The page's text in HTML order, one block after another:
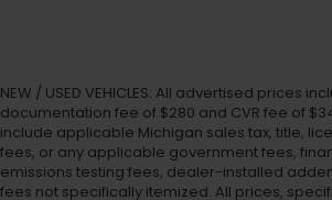
NEW / USED VEHICLES: All advertised prices
documentation fee of $280 and CVR fee of
include applicable Michigan sales tax, title,
fees, or any applicable government fees,
emissions testing fees, dealer-installed
fees not specifically itemized. All prices,